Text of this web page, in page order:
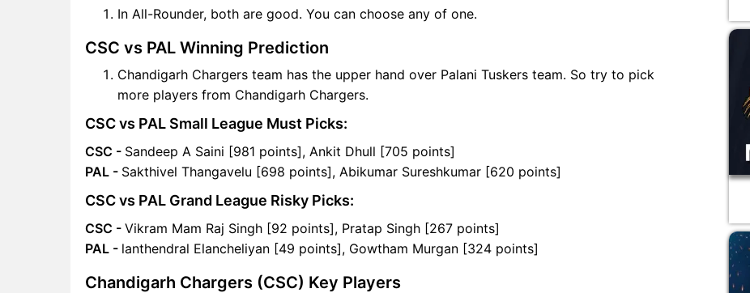
In All-Rounder, both are good. You can choose any of one.
CSC vs PAL Winning Prediction
Chandigarh Chargers team has the upper hand over Palani Tuskers team. So try to pick
more players from Chandigarh Chargers.
CSC vs PAL Small League Must Picks:
CSC - Sandeep A Saini [981 points], Ankit Dhull [705 points]
PAL - Sakthivel Thangavelu [698 points], Abikumar Sureshkumar [620 points]
CSC vs PAL Grand League Risky Picks:
CSC - Vikram Mam Raj Singh [92 points], Pratap Singh [267 points]
PAL - lanthendral Elancheliyan [49 points], Gowtham Murgan [324 points]
Chandigarh Chargers (CSC) Key Players